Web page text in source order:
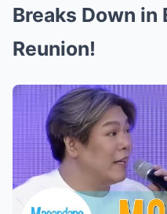
Breaks Down in
Reunion!